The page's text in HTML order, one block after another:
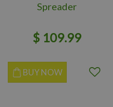
Spreader
$ 109.99
BUY NOW